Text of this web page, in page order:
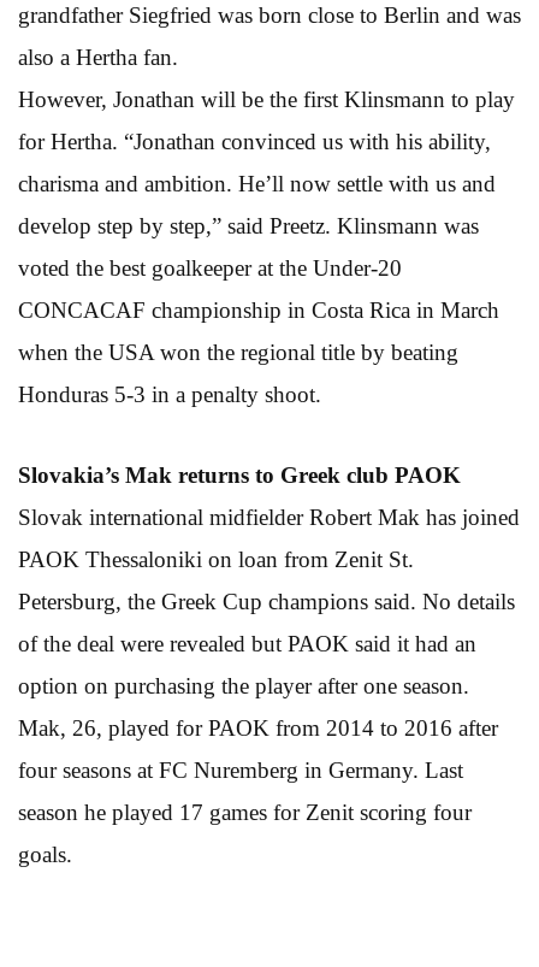
grandfather Siegfried was born close to Berlin and was
also a Hertha fan.
However, Jonathan will be the first Klinsmann to play
for Hertha. “Jonathan convinced us with his ability,
charisma and ambition. He’ll now settle with us and
develop step by step,” said Preetz. Klinsmann was
voted the best goalkeeper at the Under-20
CONCACAF championship in Costa Rica in March
when the USA won the regional title by beating
Honduras 5-3 in a penalty shoot.
Slovakia’s Mak returns to Greek club PAOK
Slovak international midfielder Robert Mak has joined
PAOK Thessaloniki on loan from Zenit St.
Petersburg, the Greek Cup champions said. No details
of the deal were revealed but PAOK said it had an
option on purchasing the player after one season.
Mak, 26, played for PAOK from 2014 to 2016 after
four seasons at FC Nuremberg in Germany. Last
season he played 17 games for Zenit scoring four
goals.